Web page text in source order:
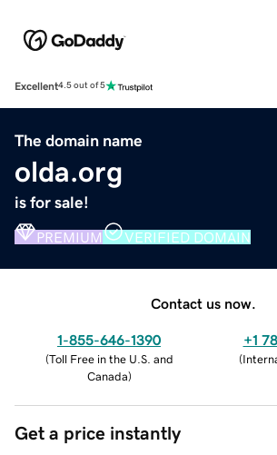
Excellent4.5 out of 5
The domain name
olda.org
is for sale!
PREMIUM VERIFIED DOMAIN
Contact us now.
1-855-646-1390
(Toll Free in the U.S. and
Canada)
+1
(
Get a price instantly